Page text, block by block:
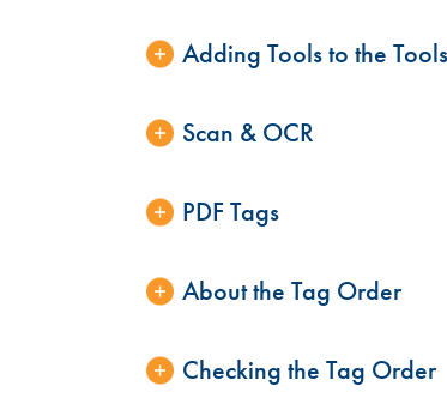
Adding Tools to the
Scan & OCR
PDF Tags
About the Tag Order
Checking the Tag Order